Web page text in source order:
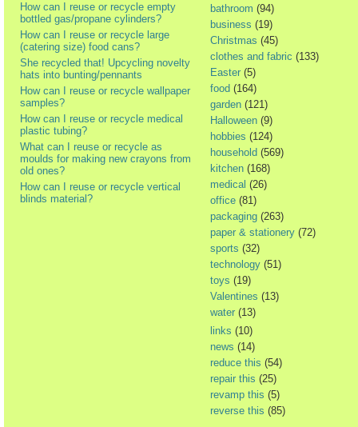
How can I reuse or recycle empty
bottled gas/propane cylinders?
How can I reuse or recycle large
(catering size) food cans?
She recycled that! Upcycling novelty
hats into bunting/pennants
How can I reuse or recycle wallpaper
samples?
How can I reuse or recycle medical
plastic tubing?
What can I reuse or recycle as
moulds for making new crayons from
old ones?
How can I reuse or recycle vertical
blinds material?
bathroom (94)
business (19)
Christmas (45)
clothes and fabric (133)
Easter (5)
food (164)
garden (121)
Halloween (9)
hobbies (124)
household (569)
kitchen (168)
medical (26)
office (81)
packaging (263)
paper & stationery (72)
sports (32)
technology (51)
toys (19)
Valentines (13)
water (13)
links (10)
news (14)
reduce this (54)
repair this (25)
revamp this (5)
reverse this (85)